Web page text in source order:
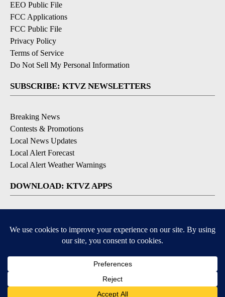
EEO Public File
FCC Applications
FCC Public File
Privacy Policy
Terms of Service
Do Not Sell My Personal Information
SUBSCRIBE: KTVZ NEWSLETTERS
Breaking News
Contests & Promotions
Local News Updates
Local Alert Forecast
Local Alert Weather Warnings
DOWNLOAD: KTVZ APPS